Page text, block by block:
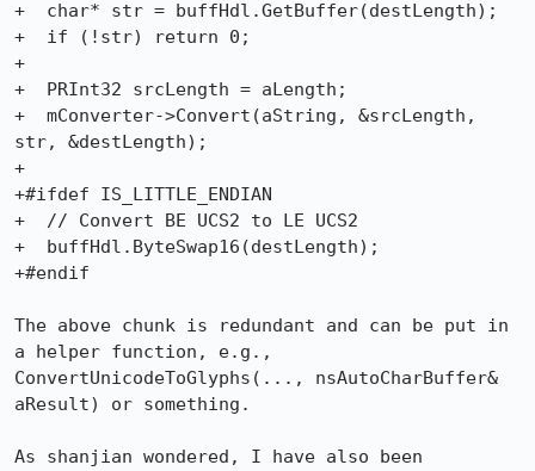
+  char* str = buffHdl.GetBuffer(destLength);
+  if (!str) return 0;
+
+  PRInt32 srcLength = aLength;
+  mConverter->Convert(aString, &srcLength,
str, &destLength);
+
+#ifdef IS_LITTLE_ENDIAN
+  // Convert BE UCS2 to LE UCS2
+  buffHdl.ByteSwap16(destLength);
+#endif
The above chunk is redundant and can be put in
a helper function, e.g.,
ConvertUnicodeToGlyphs(..., nsAutoCharBuffer&
aResult) or something.
As shanjian wondered, I have also been